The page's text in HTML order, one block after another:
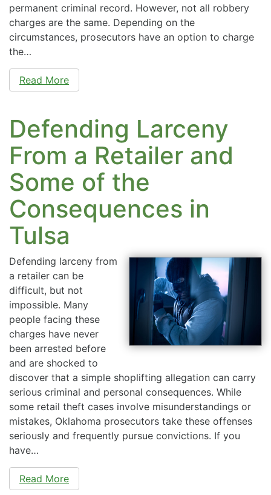
permanent criminal record. However, not all robbery
charges are the same. Depending on the
circumstances, prosecutors have an option to charge
the…
Read More
Defending Larceny
From a Retailer and
Some of the
Consequences in
Tulsa
Defending larceny from
a retailer can be
difficult, but not
impossible. Many
people facing these
charges have never
been arrested before
and are shocked to
discover that a simple shoplifting allegation can carry
serious criminal and personal consequences. While
some retail theft cases involve misunderstandings or
mistakes, Oklahoma prosecutors take these offenses
seriously and frequently pursue convictions. If you
have…
Read More